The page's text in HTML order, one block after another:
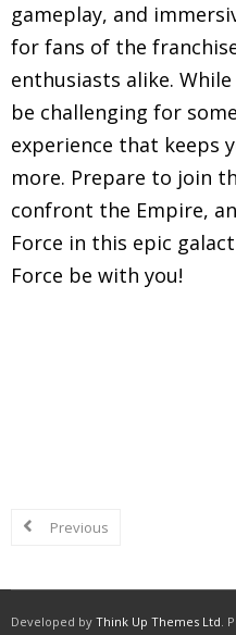
gameplay, and
for fans of the
enthusiasts alike.
be challenging for
experience that keeps
more. Prepare to join
confront the Empire,
Force in this epic
Force be with you!
Previous
Developed by Think Up Themes Ltd.